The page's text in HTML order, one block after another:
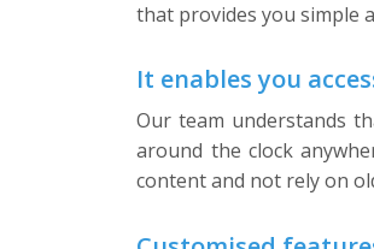
that provides you simple
It enables you
Our team understands
around the clock
content and not rely on